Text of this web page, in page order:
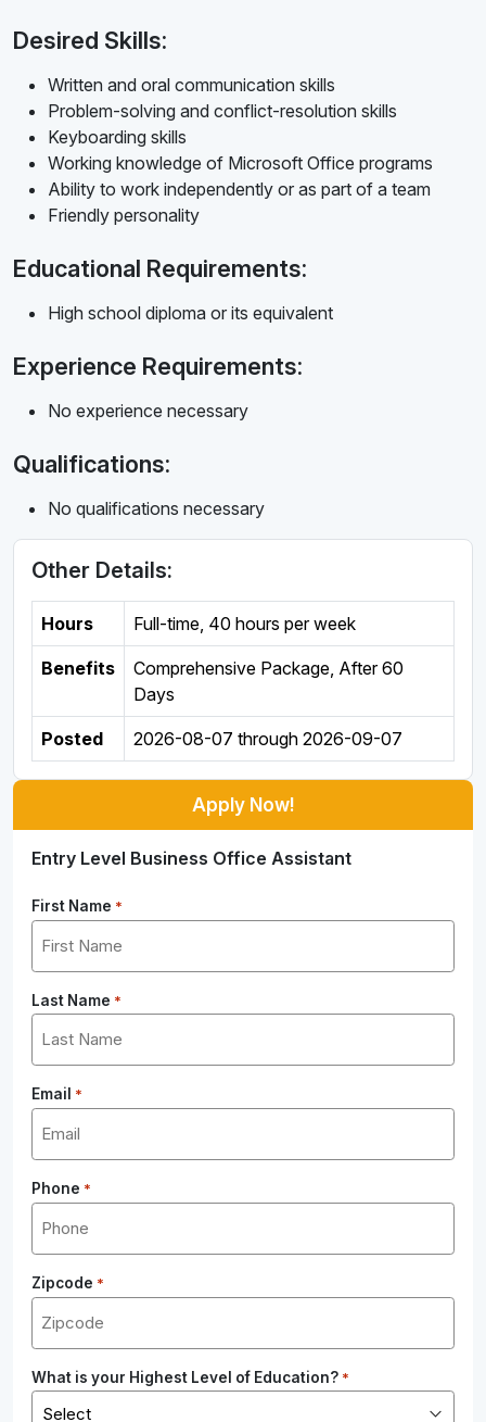
Desired Skills:
Written and oral communication skills
Problem-solving and conflict-resolution skills
Keyboarding skills
Working knowledge of Microsoft Office programs
Ability to work independently or as part of a team
Friendly personality
Educational Requirements:
High school diploma or its equivalent
Experience Requirements:
No experience necessary
Qualifications:
No qualifications necessary
Other Details:
Hours Full-time, 40 hours per week
Benefits
Comprehensive Package, After 60
Days
Posted 2026-08-07 through 2026-09-07
Apply Now!
Entry Level Business Office Assistant
First Name *
Last Name *
Email *
Phone *
Zipcode *
What is your Highest Level of Education? *